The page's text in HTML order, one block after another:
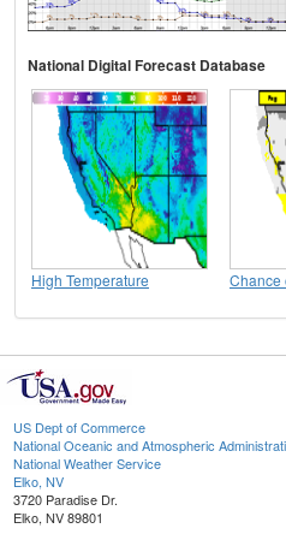
National Digital Forecast Database
High Temperature Chance
US Dept of Commerce
National Oceanic and Atmospheric
National Weather Service
Elko, NV
3720 Paradise Dr.
Elko, NV 89801